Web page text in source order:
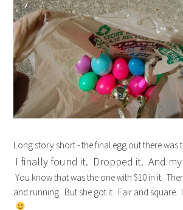
Long story short - the final egg out there was
I finally found it. Dropped it. And
You know that was the one with $10 in it.
and running. But she got it. Fair and square.